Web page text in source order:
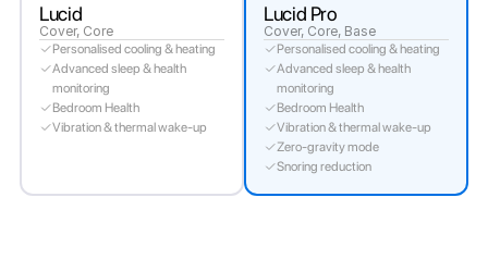
Lucid
Cover, Core
Personalised cooling & heating
Advanced sleep & health
monitoring
Bedroom Health
Vibration & thermal wake-up
Lucid Pro
Cover, Core, Base
Personalised cooling & heating
Advanced sleep & health
monitoring
Bedroom Health
Vibration & thermal wake-up
Zero-gravity mode
Snoring reduction